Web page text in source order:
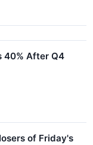
40% After Q4
of Friday's